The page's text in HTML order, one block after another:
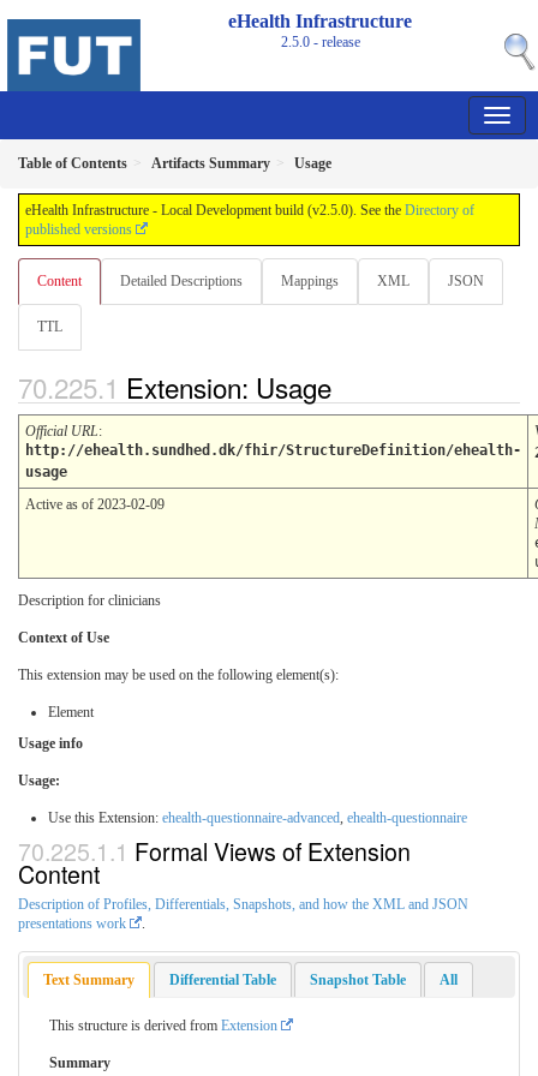
eHealth Infrastructure
2.5.0 - release
Table of Contents Artifacts Summary Usage
eHealth Infrastructure - Local Development build (v2.5.0). See the Directory of
published versions
Content Detailed Descriptions Mappings XML JSON
TTL
Extension: Usage
Official URL:
http://ehealth.sundhed.dk/fhir/StructureDefinition/ehealth-
usage
Active as of 2023-02-09
Description for clinicians
Context of Use
This extension may be used on the following element(s):
Element
Usage info
Usage:
Use this Extension: ehealth-questionnaire-advanced, ehealth-questionnaire
Formal Views of Extension
Content
Description of Profiles, Differentials, Snapshots, and how the XML and JSON
presentations work
Text Summary Differential Table Snapshot Table All
This structure is derived from Extension
Summary